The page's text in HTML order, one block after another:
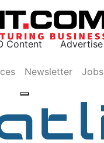
Content Advertise
Newsletter Jobs